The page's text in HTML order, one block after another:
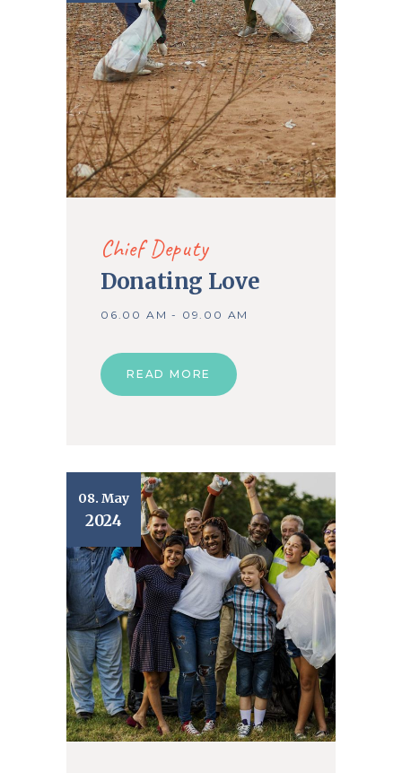
Chief Deputy
Donating Love
06.00 AM - 09.00 AM
READ MORE
08. May
2024